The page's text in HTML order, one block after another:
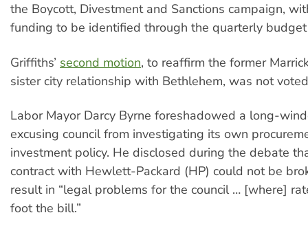
the Boycott, Divestment and Sanctions campaign,
funding to be identified through the quarterly budget
Griffiths’ second motion, to reaffirm the former
sister city relationship with Bethlehem, was not
Labor Mayor Darcy Byrne foreshadowed a long-
excusing council from investigating its own
investment policy. He disclosed during the debate
contract with Hewlett-Packard (HP) could not be
result in “legal problems for the council … [where]
foot the bill.”